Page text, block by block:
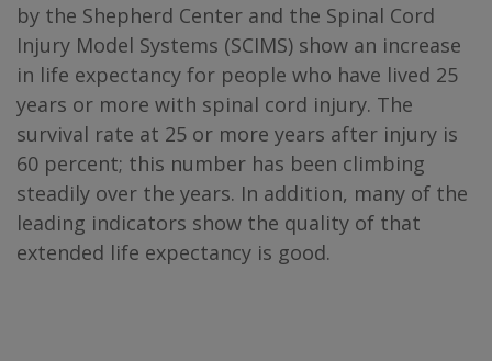
by the Shepherd Center and the Spinal Cord
Injury Model Systems (SCIMS) show an increase
in life expectancy for people who have lived 25
years or more with spinal cord injury. The
survival rate at 25 or more years after injury is
60 percent; this number has been climbing
steadily over the years. In addition, many of the
leading indicators show the quality of that
extended life expectancy is good.